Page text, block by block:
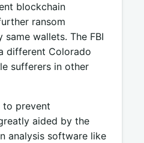
blockchain
ransom
wallets. The FBI
different Colorado
sufferers in other
to prevent
aided by the
analysis software like